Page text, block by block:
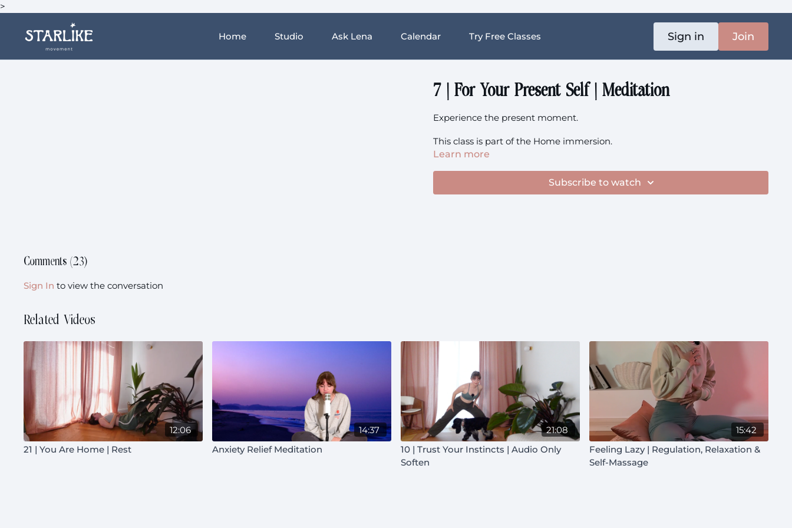
>
Home Studio Ask Lena Calendar Try Free Classes Sign in Join
7 | For Your Present Self | Meditation
Experience the present moment.
This class is part of the Home immersion.
Learn more
Subscribe to watch
Comments (23)
Sign In to view the conversation
Related Videos
12:06
21 | You Are Home | Rest
14:37
Anxiety Relief Meditation
21:08
10 | Trust Your Instincts | Audio Only
Soften
15:42
Feeling Lazy | Regulation, Relaxation &
Self-Massage